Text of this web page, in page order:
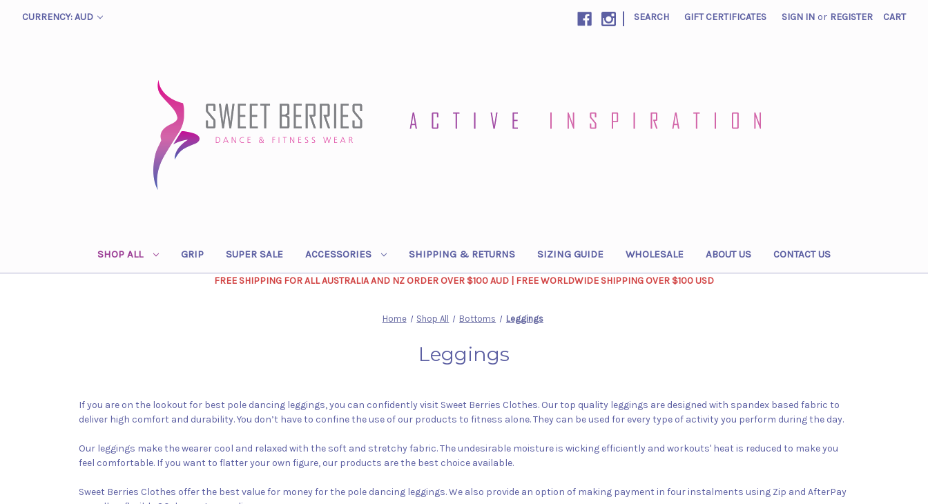
CURRENCY: AUD | SEARCH GIFT CERTIFICATES SIGN IN or REGISTER CART
SHOP ALL GRIP SUPER SALE ACCESSORIES SHIPPING & RETURNS SIZING GUIDE WHOLESALE ABOUT US CONTACT US
FREE SHIPPING FOR ALL AUSTRALIA AND NZ ORDER OVER $100 AUD | FREE WORLDWIDE SHIPPING OVER $100 USD
Home Shop All Bottoms Leggings
Leggings
If you are on the lookout for best pole dancing leggings, you can confidently visit Sweet Berries Clothes. Our top quality leggings are designed with spandex based fabric to
deliver high comfort and durability. You don’t have to confine the use of our products to fitness alone. They can be used for every type of activity you perform during the day.
Our leggings make the wearer cool and relaxed with the soft and stretchy fabric. The undesirable moisture is wicking efficiently and workouts' heat is reduced to make you
feel comfortable. If you want to flatter your own figure, our products are the best choice available.
Sweet Berries Clothes offer the best value for money for the pole dancing leggings. We also provide an option of making payment in four instalments using Zip and AfterPay